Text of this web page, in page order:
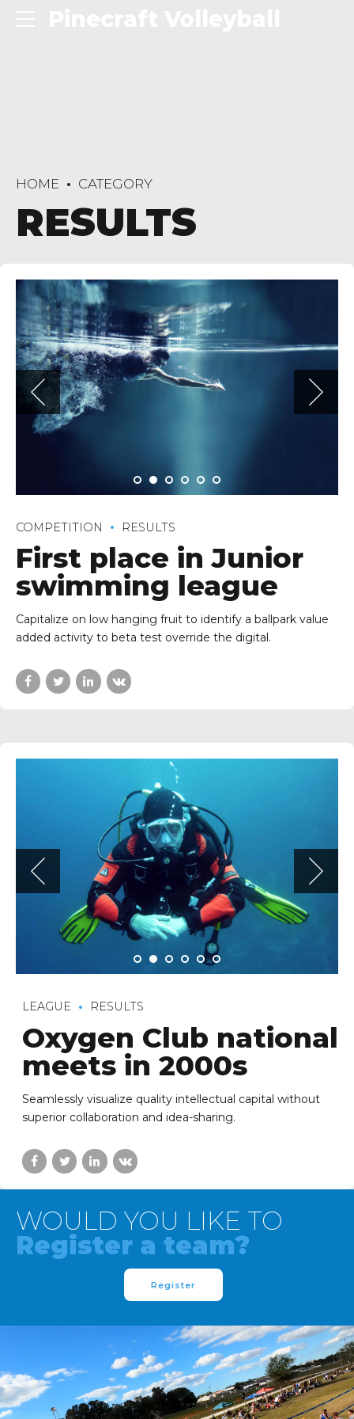
HOME CATEGORY
RESULTS
COMPETITION RESULTS
First place in Junior
swimming league
Capitalize on low hanging fruit to identify a ballpark value
added activity to beta test override the digital.
LEAGUE RESULTS
Oxygen Club national
meets in 2000s
Seamlessly visualize quality intellectual capital without
superior collaboration and idea-sharing.
WOULD YOU LIKE TO
Register a team?
Register